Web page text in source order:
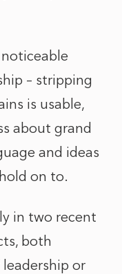
noticeable
– stripping
is usable,
about grand
and ideas
on to.
in two recent
both
or